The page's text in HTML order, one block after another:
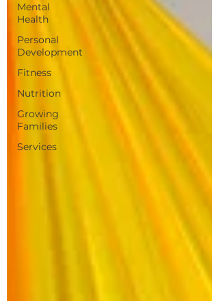
Mental
Health
Personal
Development
Fitness
Nutrition
Growing
Families
Services